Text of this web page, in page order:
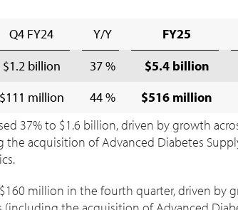
Q4 FY24 Y/Y FY25
$1.2 billion 37 % $5.4 billion
$111 million 44 % $516 million
37% to $1.6 billion, driven by growth
acquisition of Advanced Diabetes
$160 million in the fourth quarter, driven by